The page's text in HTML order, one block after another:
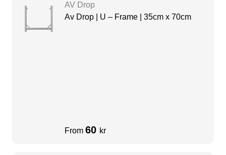
AV Drop
Av Drop | U – Frame | 35cm x 70cm
From 60 kr